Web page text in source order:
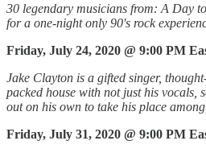
30 legendary musicians from: A Day
for a one-night only 90's rock
Friday, July 24, 2020 @ 9:00 PM
Jake Clayton is a gifted singer,
packed house with not just his
out on his own to take his place
Friday, July 31, 2020 @ 9:00 PM